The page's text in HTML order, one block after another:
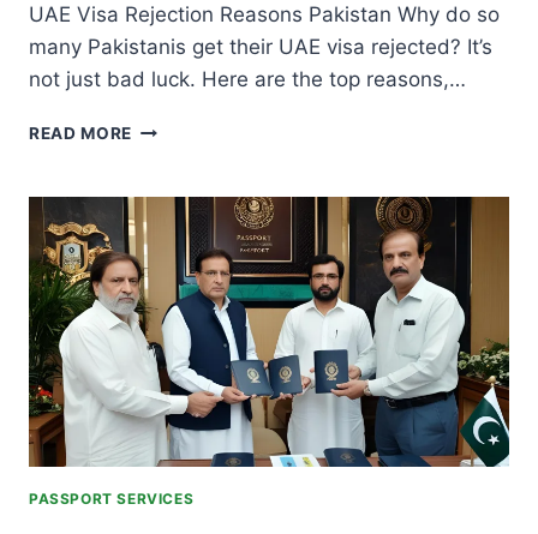
UAE Visa Rejection Reasons Pakistan Why do so
many Pakistanis get their UAE visa rejected? It’s
not just bad luck. Here are the top reasons,…
READ MORE UAE
FOR
PAKISTANIS:
TOP
REASONS,
SOLUTIONS,
AND
GOVERNMENT
ACTION
PASSPORT SERVICES